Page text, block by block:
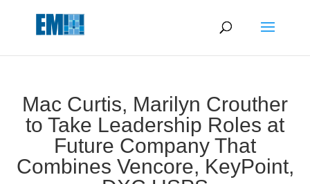
Mac Curtis, Marilyn Crouther
to Take Leadership Roles at
Future Company That
Combines Vencore, KeyPoint,
May we use cookies to track your activities? We take your
privacy very seriously. Please see our privacy policy for details